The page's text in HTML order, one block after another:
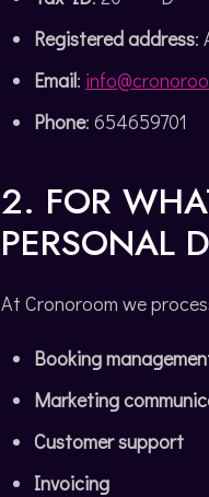
Registered address:
Email:
Phone: 654659701
2. FOR
PERSONAL
At Cronoroom we
Booking
Marketing
Customer support
Invoicing